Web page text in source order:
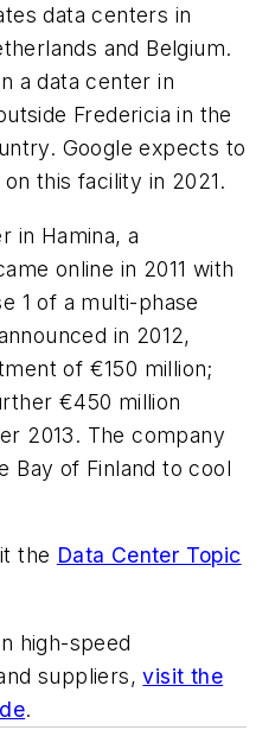
data centers in
and Belgium.
a data center in
Fredericia in the
Google expects to
this facility in 2021.
in Hamina, a
online in 2011 with
1 of a multi-phase
in 2012,
of €150 million;
€450 million
2013. The company
Bay of Finland to cool
the Data Center Topic
high-speed
suppliers,visit the
.